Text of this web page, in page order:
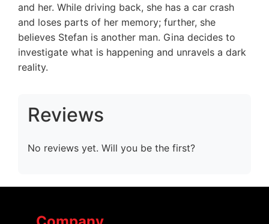
and her. While driving back, she has a car crash
and loses parts of her memory; further, she
believes Stefan is another man. Gina decides to
investigate what is happening and unravels a dark
reality.
Reviews
No reviews yet. Will you be the first?